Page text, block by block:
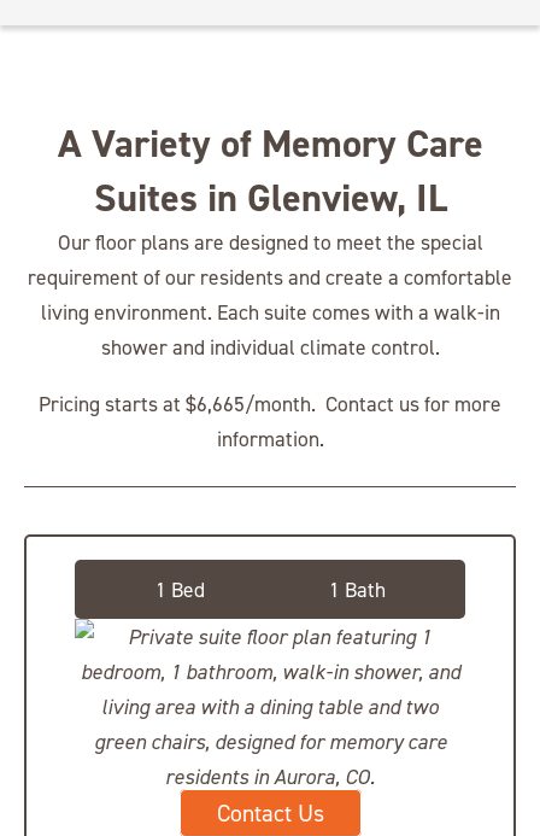
A Variety of Memory Care
Suites in Glenview, IL
Our floor plans are designed to meet the special
requirement of our residents and create a comfortable
living environment. Each suite comes with a walk-in
shower and individual climate control.
Pricing starts at $6,665/month. Contact us for more
information.
Deluxe Private Suite
1 Bed 1 Bath
Contact Us